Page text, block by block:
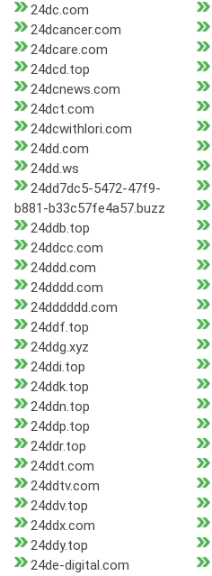
24dc.com
24dcancer.com
24dcare.com
24dcd.top
24dcnews.com
24dct.com
24dcwithlori.com
24dd.com
24dd.ws
24dd7dc5-5472-47f9-
b881-b33c57fe4a57.buzz
24ddb.top
24ddcc.com
24ddd.com
24dddd.com
24dddddd.com
24ddf.top
24ddg.xyz
24ddi.top
24ddk.top
24ddn.top
24ddp.top
24ddr.top
24ddt.com
24ddtv.com
24ddv.top
24ddx.com
24ddy.top
24de-digital.com